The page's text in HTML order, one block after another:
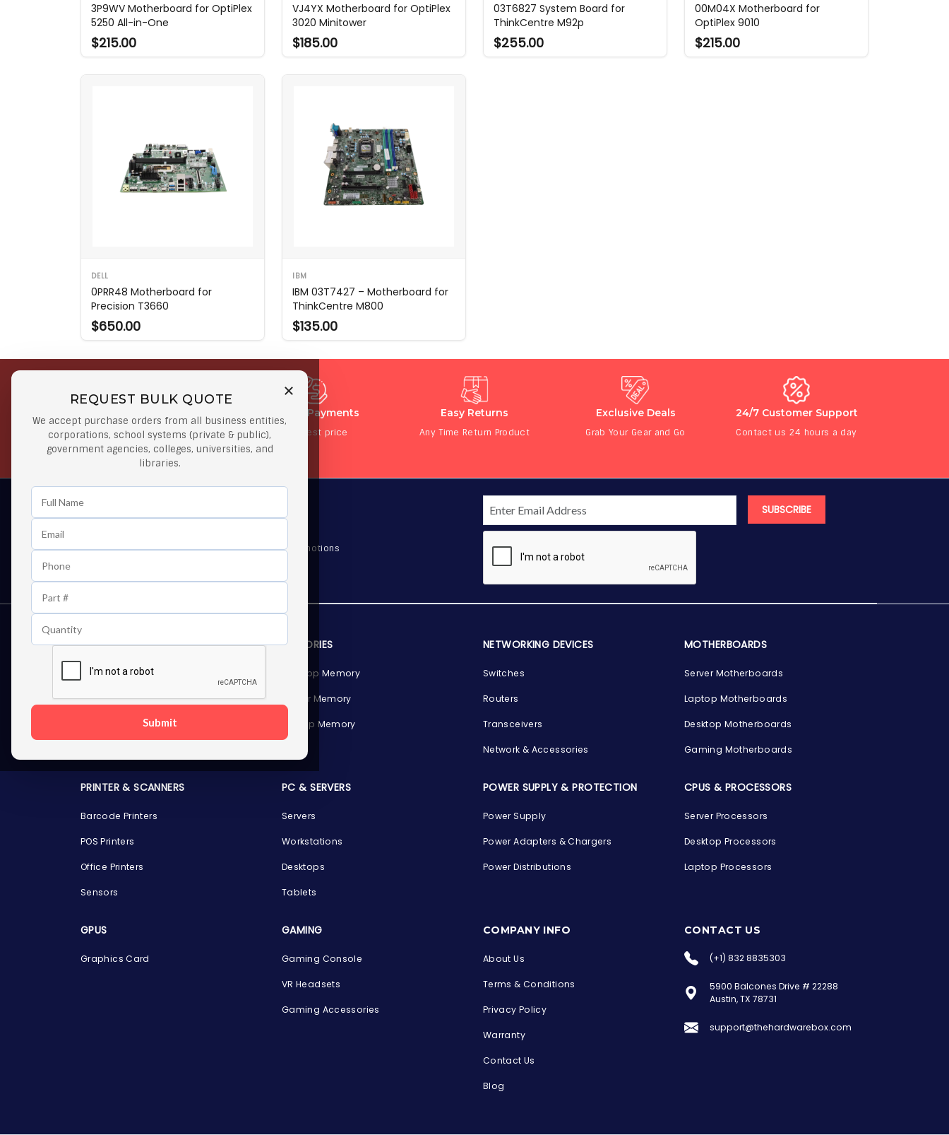
3P9WV Motherboard for OptiPlex
5250 All-in-One
$215.00
VJ4YX Motherboard for OptiPlex
3020 Minitower
$185.00
03T6827 System Board for
ThinkCentre M92p
$255.00
00M04X Motherboard for
OptiPlex 9010
$215.00
DELL
0PRR48 Motherboard for
Precision T3660
$650.00
IBM
IBM 03T7427 – Motherboard for
ThinkCentre M800
$135.00
REQUEST BULK QUOTE
We accept purchase orders from all business entities,
corporations, school systems (private & public),
government agencies, colleges, universities, and
libraries.
Submit
Orders
Orders $50 or more
Secure Payments
At lowest price
Easy Returns
Any Time Return Product
Exclusive Deals
Grab Your Gear and Go
24/7 Customer Support
Contact us 24 hours a day
As well as news, special offers and promotions
SUBSCRIBE
STORAGE DEVICES
Internal Hard Drives
External Hard Drives
MEMORIES
Desktop Memory
Server Memory
Laptop Memory
NETWORKING DEVICES
Switches
Routers
Transceivers
Network & Accessories
MOTHERBOARDS
Server Motherboards
Laptop Motherboards
Desktop Motherboards
Gaming Motherboards
PRINTER & SCANNERS
Barcode Printers
POS Printers
Office Printers
Sensors
PC & SERVERS
Servers
Workstations
Desktops
Tablets
POWER SUPPLY & PROTECTION
Power Supply
Power Adapters & Chargers
Power Distributions
CPUS & PROCESSORS
Server Processors
Desktop Processors
Laptop Processors
GPUS
Graphics Card
GAMING
Gaming Console
VR Headsets
Gaming Accessories
COMPANY INFO
About Us
Terms & Conditions
Privacy Policy
Warranty
Contact Us
Blog
CONTACT US
(+1) 832 8835303
5900 Balcones Drive # 22288
Austin, TX 78731
support@thehardwarebox.com
the Hardware Box
Online & ready to help